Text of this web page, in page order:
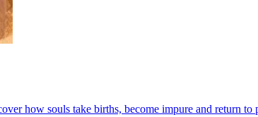
how souls take births, become impure and return to